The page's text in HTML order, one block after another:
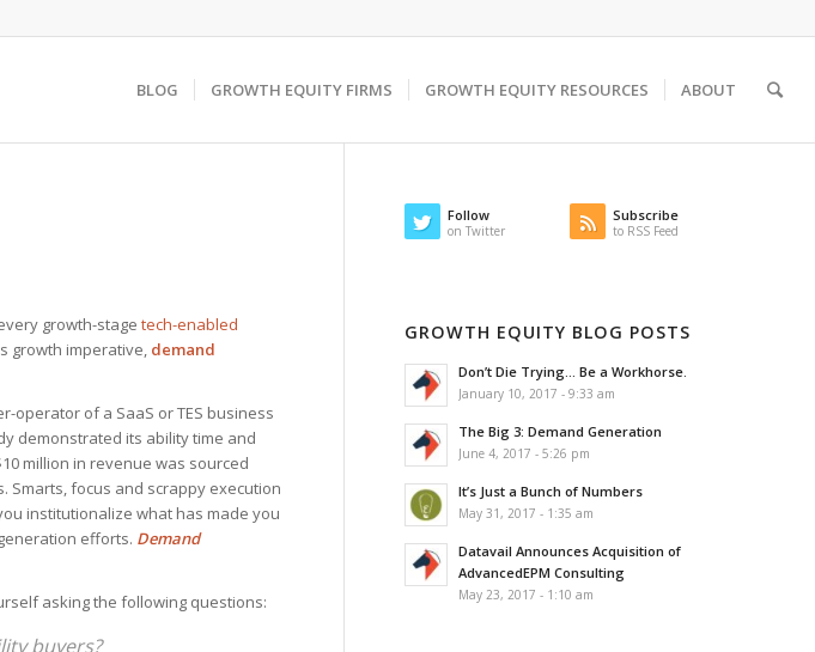
BLOG GROWTH EQUITY FIRMS GROWTH EQUITY RESOURCES ABOUT
growth-stage tech-enabled
growth imperative, demand
operator of a SaaS or TES business
demonstrated its ability time and
million in revenue was sourced
Smarts, focus and scrappy execution
institutionalize what has made you
efforts. Demand
asking the following questions:
buyers?
Follow
on Twitter
Subscribe
to RSS Feed
GROWTH EQUITY BLOG POSTS
Don’t Die Trying… Be a Workhorse.
January 10, 2017 - 9:33 am
The Big 3: Demand Generation
June 4, 2017 - 5:26 pm
It’s Just a Bunch of Numbers
May 31, 2017 - 1:35 am
Datavail Announces Acquisition of
AdvancedEPM Consulting
May 23, 2017 - 1:10 am